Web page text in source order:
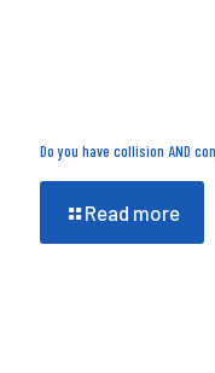
Do you have collision AND
Read more